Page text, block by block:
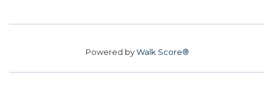
Powered byWalk Score®